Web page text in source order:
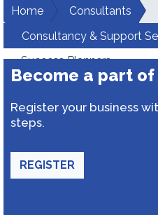
Home
Consultants
Consultancy & Support
Success Planners
Become a part
Register your business
steps.
REGISTER